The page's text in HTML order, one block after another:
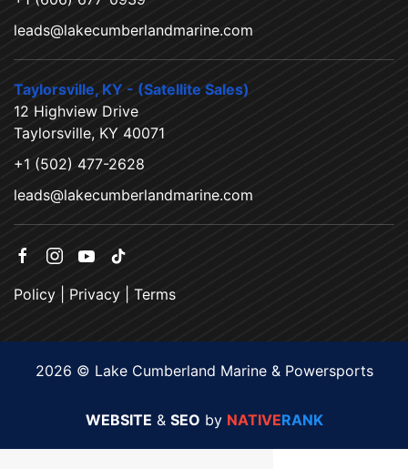
leads@lakecumberlandmarine.com
Taylorsville, KY - (Satellite Sales)
12 Highview Drive
Taylorsville, KY 40071
+1 (502) 477-2628
leads@lakecumberlandmarine.com
Policy Privacy Terms
2026 © Lake Cumberland Marine & Powersports
WEBSITE & SEO by NATIVERANK